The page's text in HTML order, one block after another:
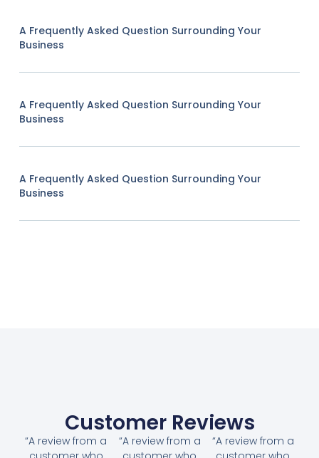
A Frequently Asked Question Surrounding Your
Business
A Frequently Asked Question Surrounding Your
Business
A Frequently Asked Question Surrounding Your
Business
Customer Reviews
“A review from a
“A review from a
“A review from a